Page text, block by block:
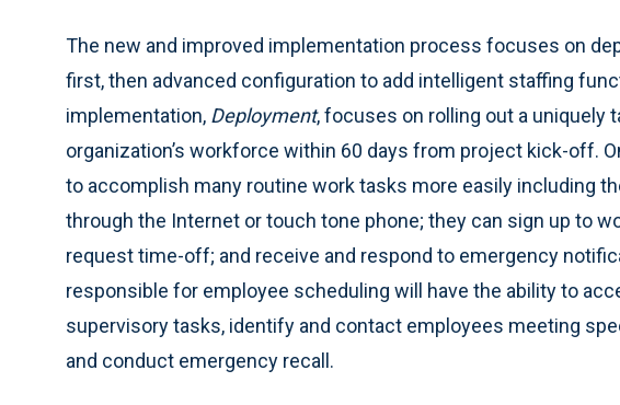
The new and improved implementation process focuses on
first, then advanced configuration to add intelligent staffing
implementation, Deployment, focuses on rolling out a uniquely
organization’s workforce within 60 days from project kick-off.
to accomplish many routine work tasks more easily including
through the Internet or touch tone phone; they can sign up to
request time-off; and receive and respond to emergency
responsible for employee scheduling will have the ability to
supervisory tasks, identify and contact employees meeting
and conduct emergency recall.